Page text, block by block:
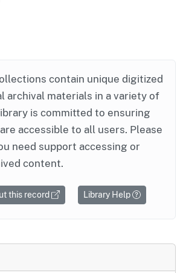
contain unique digitized
archival materials in a variety of
is committed to ensuring
accessible to all users. Please
need support accessing or
content.
this record Library Help